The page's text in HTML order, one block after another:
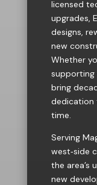
licensed
upgrades,
designs,
new
Whether
supporting
bring
dedication
time.
Serving
west‑side
the area’s
new